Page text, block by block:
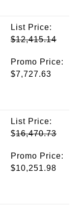
List Price:
$12,415.14
Promo Price:
$7,727.63
List Price:
$16,470.73
Promo Price:
$10,251.98